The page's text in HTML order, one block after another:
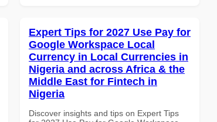
Expert Tips for 2027 Use Pay for
Google Workspace Local
Currency in Local Currencies in
Nigeria and across Africa & the
Middle East for Fintech in
Nigeria
Discover insights and tips on Expert Tips